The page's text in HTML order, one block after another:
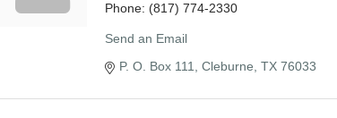
Phone: (817) 774-2330
Send an Email
P. O. Box 111 Cleburne TX 76033